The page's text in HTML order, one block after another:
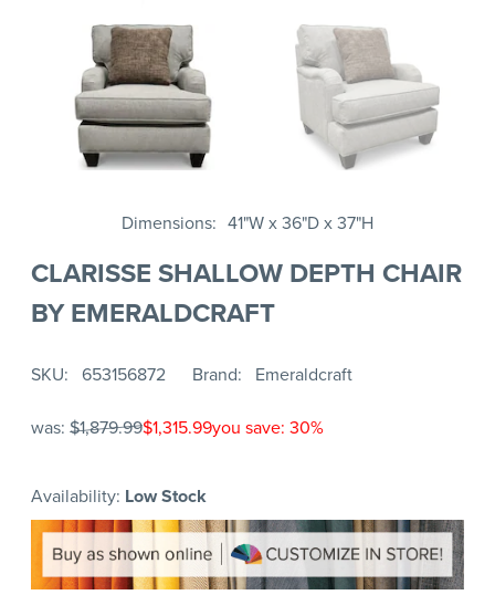
Dimensions 41"W x 36"D x 37"H
CLARISSE SHALLOW DEPTH CHAIR
BY EMERALDCRAFT
SKU 653156872 Brand Emeraldcraft
was: $1,879.99$1,315.99you save: 30%
Availability: Low Stock